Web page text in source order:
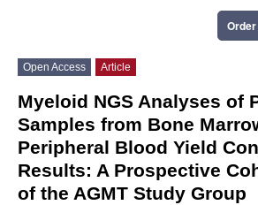
Open Access Article
Myeloid NGS Analyses of
Samples from Bone
Peripheral Blood Yield
Results: A Prospective
of the AGMT Study Group